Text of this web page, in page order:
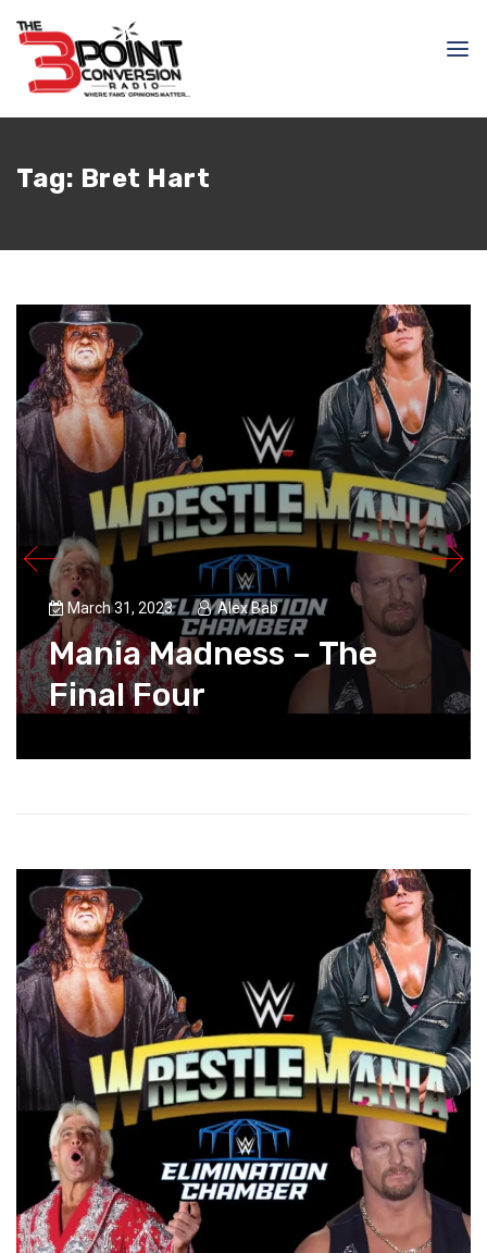
Tag: Bret Hart
March 31, 2023 Alex Bab
Mania Madness – The
Final Four